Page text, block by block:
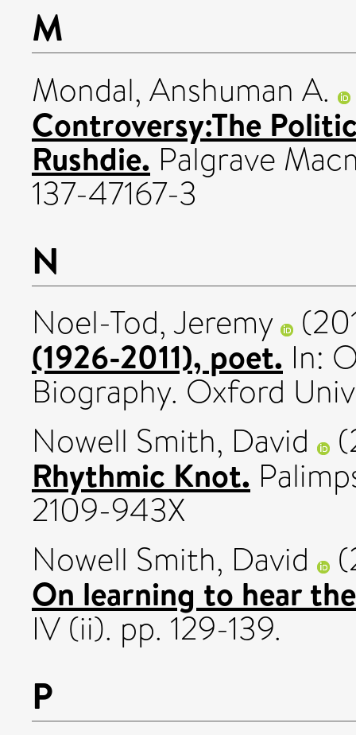
M
Mondal, Anshuman A.
Controversy:The
Rushdie. Palgrave
137-47167-3
N
Noel-Tod, Jeremy
(1926-2011), poet. In:
Biography. Oxford
Nowell Smith, David
Rhythmic Knot.
2109-943X
Nowell Smith, David
On learning to hear
IV (ii). pp. 129-139.
P